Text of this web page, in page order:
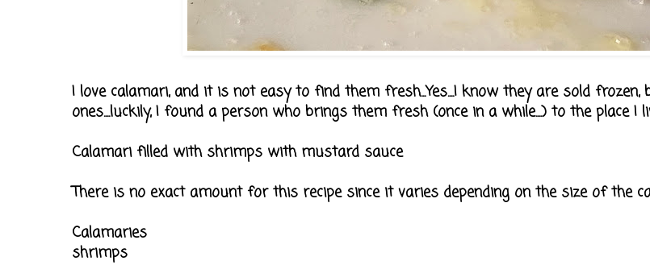
I love calamari, and it is not easy to find them fresh...Yes....I know they are sold
ones....luckily, I found a person who brings them fresh (once in a while....) to the place I
Calamari filled with shrimps with mustard sauce
There is no exact amount for this recipe since it varies depending on the size of the
Calamaries
shrimps